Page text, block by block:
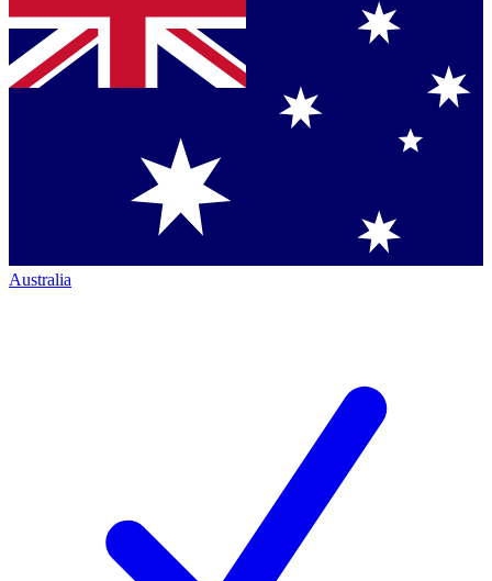
Australia